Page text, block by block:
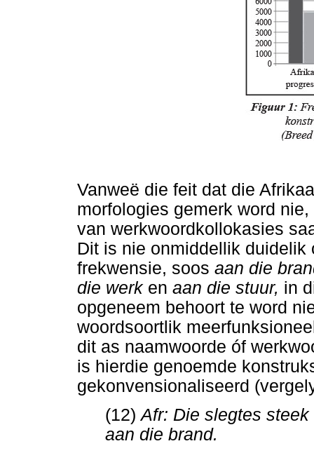
Vanweë die feit dat die
morfologies gemerk word
van werkwoordkollokasies
Dit is nie onmiddellik
frekwensie, soos aan die
die werk en aan die stuur, in
opgeneem behoort te word
woordsoortlik
dit as naamwoorde óf
is hierdie genoemde
gekonvensionaliseerd
(12)Afr: Die slegtes
aan die brand.